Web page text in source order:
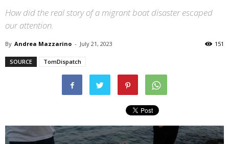
How did the real story of a migrant boat disaster escaped
our attention.
By Andrea Mazzarino - July 21, 2023 151
SOURCE TomDispatch